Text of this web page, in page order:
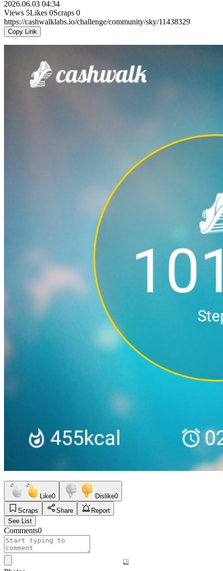
2026.06.03 04:34
Views 5Likes 0Scraps 0
https://cashwalklabs.io/challenge/community/sky/11438329
Copy Link
Like0 Dislike0
Scraps
Share
Report
See List
Comments0